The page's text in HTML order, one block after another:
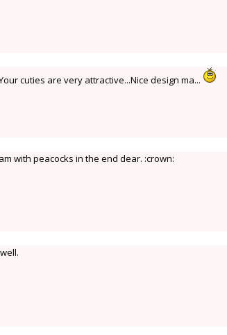
cuties are very attractive...Nice design ma...
with peacocks in the end dear. :crown: